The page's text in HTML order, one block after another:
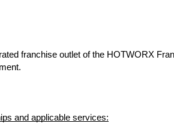
franchise outlet of the HOTWORX
and applicable services: